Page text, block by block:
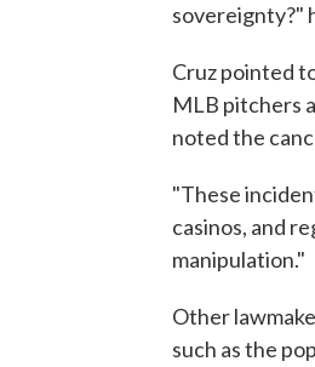
sovereignty?"
Cruz pointed
MLB pitchers
noted the
"These
casinos, and
manipulation."
Other
such as the